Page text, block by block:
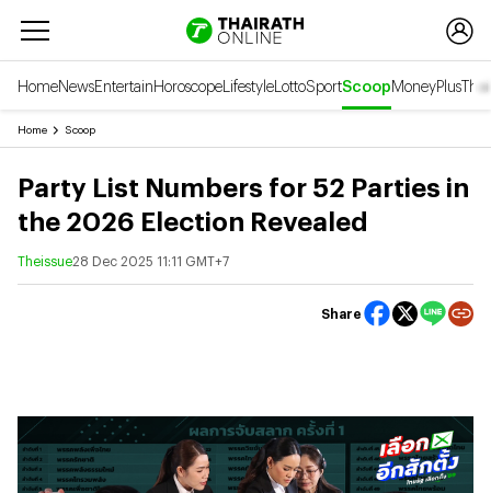
HomeNewsEntertainHoroscopeLifestyleLottoSportScoopMoneyPlus
Home Scoop
Party List Numbers for 52 Parties in
the 2026 Election Revealed
Theissue28 Dec 2025 11:11 GMT+7
Share